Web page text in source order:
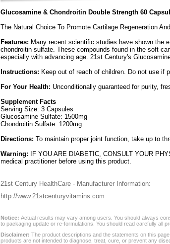
Glucosamine & Chondroitin Double Strength 60
The Natural Choice To Promote Cartilage Regeneration
Features: Many recent scientific studies have shown the
chondroitin sulfate. These compounds found in the soft
especially with advancing age. 21st Century's
Instructions: Keep out of reach of children. Do not use if
For Your Health: Unconditionally guaranteed for purity,
Supplement Facts
Serving Size: 3 Capsules
Glucosamine Sulfate: 1500mg
Chondroitin Sulfate: 1200mg
Directions: To maintain proper joint function, take up to
Warning:
IF YOU ARE DIABETIC, CONSULT YOUR
medical practitioner before using this product.
21st Century HealthCare - Manufacturer Information:
http://www.21stcenturyvitamins.com
Notice: Actual results may vary among users. You should always
to packaging update or re-formulations. You should read carefully all
Disclaimer: The product descriptions and the statements on this
products are not intended to diagnose, treat, cure, or prevent any